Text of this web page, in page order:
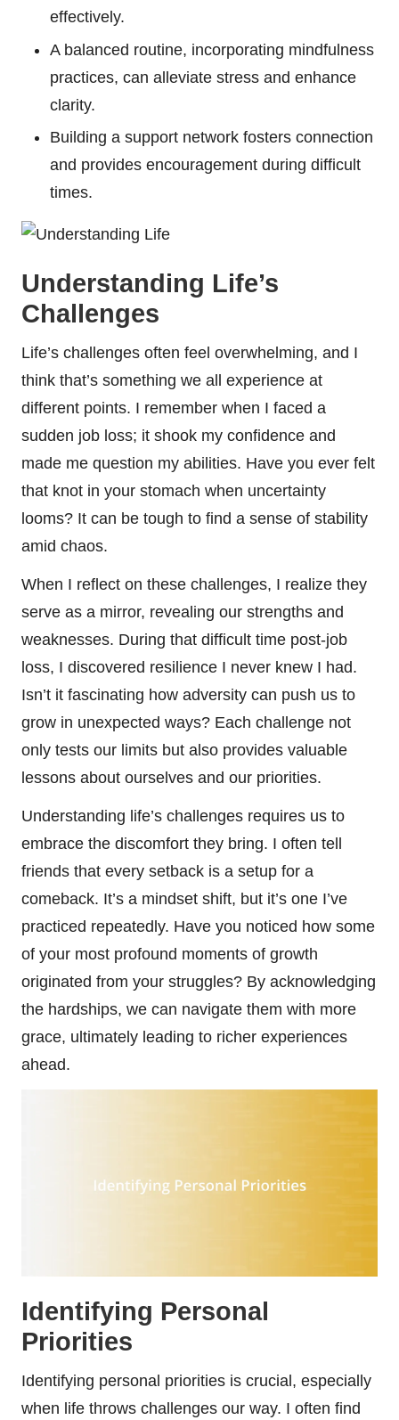
effectively.
A balanced routine, incorporating mindfulness
practices, can alleviate stress and enhance
clarity.
Building a support network fosters connection
and provides encouragement during difficult
times.
Understanding Life’s
Challenges
Life’s challenges often feel overwhelming, and I
think that’s something we all experience at
different points. I remember when I faced a
sudden job loss; it shook my confidence and
made me question my abilities. Have you ever felt
that knot in your stomach when uncertainty
looms? It can be tough to find a sense of stability
amid chaos.
When I reflect on these challenges, I realize they
serve as a mirror, revealing our strengths and
weaknesses. During that difficult time post-job
loss, I discovered resilience I never knew I had.
Isn’t it fascinating how adversity can push us to
grow in unexpected ways? Each challenge not
only tests our limits but also provides valuable
lessons about ourselves and our priorities.
Understanding life’s challenges requires us to
embrace the discomfort they bring. I often tell
friends that every setback is a setup for a
comeback. It’s a mindset shift, but it’s one I’ve
practiced repeatedly. Have you noticed how some
of your most profound moments of growth
originated from your struggles? By acknowledging
the hardships, we can navigate them with more
grace, ultimately leading to richer experiences
ahead.
Identifying Personal
Priorities
Identifying personal priorities is crucial, especially
when life throws challenges our way. I often find